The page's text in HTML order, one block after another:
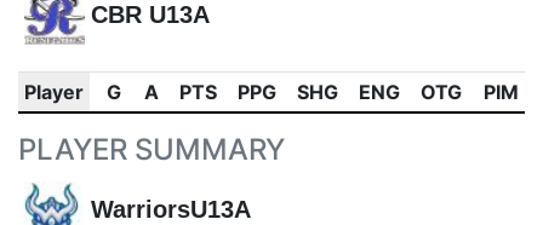
CBR U13A
Player G A PTS PPG SHG ENG OTG PIM
PLAYER SUMMARY
WarriorsU13A